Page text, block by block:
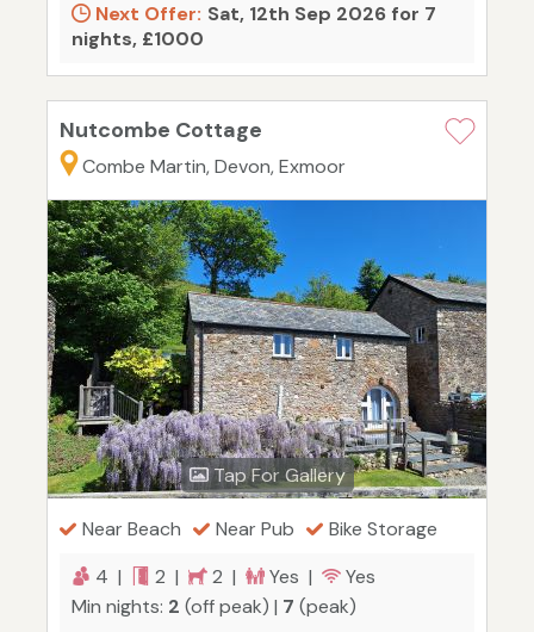
Next Offer: Sat, 12th Sep 2026 for 7
nights, £1000
Nutcombe Cottage
Combe Martin, Devon, Exmoor
Tap For Gallery
Near Beach Near Pub
Bike Storage
4 |
2 | 2 | Yes |
Yes
Min nights: 2 (off peak) | 7 (peak)